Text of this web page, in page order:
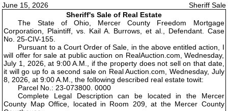
June 15, 2026
Sheriff Sale
Sheriff's Sale of Real Estate
The State of Ohio, Mercer County Freedom Mortgage
Corporation, Plaintiff, vs. Kail A. Burrows, et al., Defendant. Case
No. 25-CIV-155.
Pursuant to a Court Order of Sale, in the above entitled action, I
will offer for sale at public auction on RealAuction.com, Wednesday,
July 1, 2026, at 9:00 A.M., if the property does not sell on that date,
it will go up fo a second sale on Real Auction.com, Wednesday, July
8, 2026, at 9:00 A.M., the following described real estate towit:
Parcel No.: 23-073800. 0000
Complete Legal Description can be located in the Mercer
County Map Office, located in Room 209, at the Mercer County